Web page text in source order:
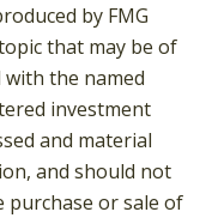
by FMG
that may be of
the named
investment
and material
and should not
purchase or sale of